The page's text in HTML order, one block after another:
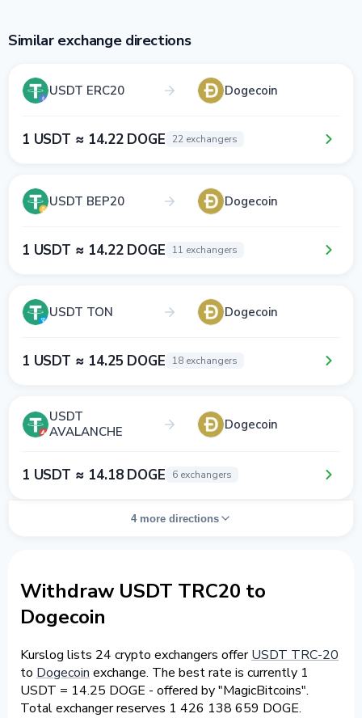
Similar exchange directions
USDT ERC20 Dogecoin
1 USDT ≈ 14.22 DOGE 22 exchangers
USDT BEP20 Dogecoin
1 USDT ≈ 14.22 DOGE 11 exchangers
USDT TON Dogecoin
1 USDT ≈ 14.25 DOGE 18 exchangers
USDT
AVALANCHE
Dogecoin
1 USDT ≈ 14.18 DOGE 6 exchangers
4 more directions
Withdraw USDT TRC20 to
Dogecoin
Kurslog lists 24 crypto exchangers offerUSDT TRC-20
to Dogecoin exchange. The best rate is currently 1
USDT = 14.25 DOGE - offered by "MagicBitcoins".
Total exchanger reserves 1 426 138 659 DOGE.